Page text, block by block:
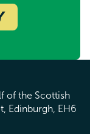
of the Scottish
Edinburgh, EH6